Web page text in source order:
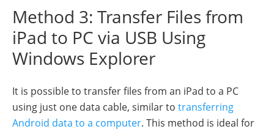
Method 3: Transfer Files from
iPad to PC via USB Using
Windows Explorer
It is possible to transfer files from an iPad to a PC
using just one data cable, similar to transferring
Android data to a computer. This method is ideal for